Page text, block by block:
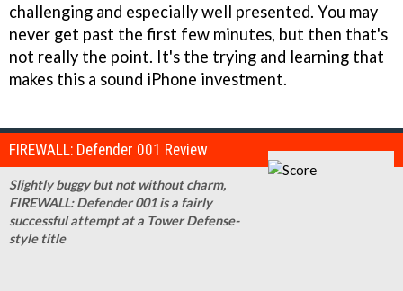
challenging and especially well presented. You may
never get past the first few minutes, but then that's
not really the point. It's the trying and learning that
makes this a sound iPhone investment.
FIREWALL: Defender 001 Review
Slightly buggy but not without charm,
FIREWALL: Defender 001 is a fairly
successful attempt at a Tower Defense-
style title